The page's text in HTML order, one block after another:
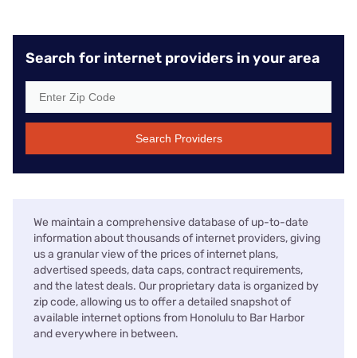
Search for internet providers in your area
Search Providers
We maintain a comprehensive database of up-to-date
information about thousands of internet providers, giving
us a granular view of the prices of internet plans,
advertised speeds, data caps, contract requirements,
and the latest deals. Our proprietary data is organized by
zip code, allowing us to offer a detailed snapshot of
available internet options from Honolulu to Bar Harbor
and everywhere in between.